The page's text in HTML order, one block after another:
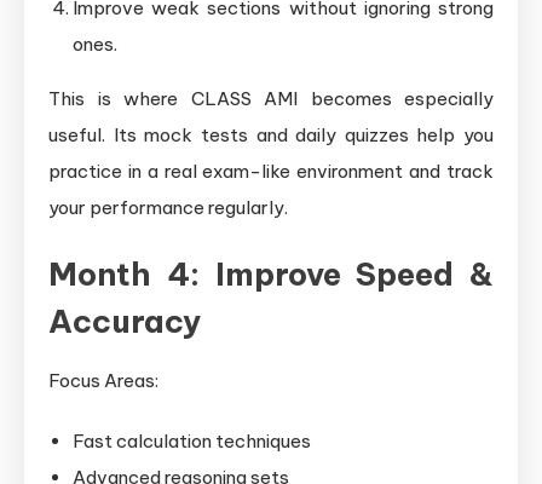
Improve weak sections without ignoring strong
ones.
This is where CLASS AMI becomes especially
useful. Its mock tests and daily quizzes help you
practice in a real exam-like environment and track
your performance regularly.
Month 4: Improve Speed &
Accuracy
Focus Areas:
Fast calculation techniques
Advanced reasoning sets